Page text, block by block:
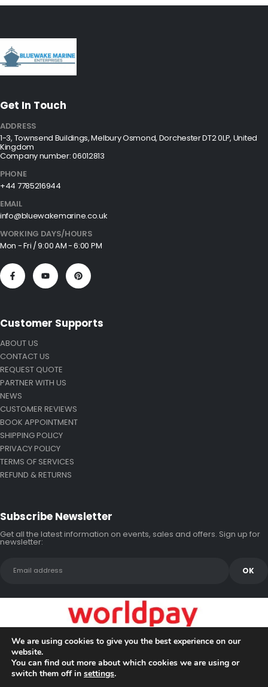
Get In Touch
ADDRESS
1-3, Townsend Buildings, Melbury Osmond, Dorchester DT2 0LP, United
Kingdom
Company number: 06012813
PHONE
+44 7785216944
EMAIL
info@bluewakemarine.co.uk
WORKING DAYS/HOURS
Mon - Fri / 9:00 AM - 6:00 PM
Customer Supports
ABOUT US
CONTACT US
REQUEST QUOTE
PARTNER WITH US
NEWS
CUSTOMER REVIEWS
BOOK APPOINTMENT
SHIPPING POLICY
PRIVACY POLICY
TERMS OF SERVICES
REFUND & RETURNS
Subscribe Newsletter
Get all the latest information on events, sales and offers. Sign up for
newsletter:
We are using cookies to give you the best experience on our
website.
You can find out more about which cookies we are using or
switch them off in settings.